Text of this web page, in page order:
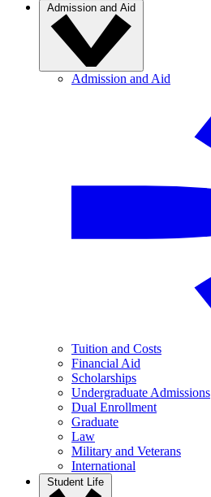
Admission and Aid
Admission and Aid
Tuition and Costs
Financial Aid
Scholarships
Undergraduate Admissions
Dual Enrollment
Graduate
Law
Military and Veterans
International
Student Life